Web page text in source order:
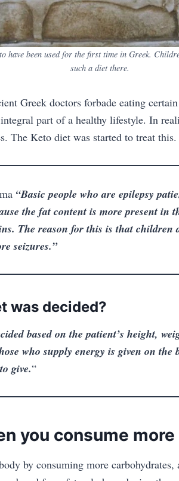
have been used for the first time in Greek.
such a diet there.
Greek doctors forbade eating
part of a healthy lifestyle. In
The Keto diet was started to treat this.
“Basic people who are epilepsy
the fat content is more present
The reason for this is that children
seizures.”
was decided?
based on the patient’s height,
who supply energy is given on the
give.“
you consume
by consuming more